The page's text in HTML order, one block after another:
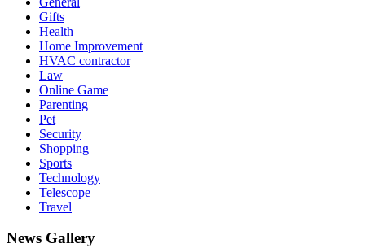
Gifts
Health
Home Improvement
HVAC contractor
Law
Online Game
Parenting
Pet
Security
Shopping
Sports
Technology
Telescope
Travel
News Gallery